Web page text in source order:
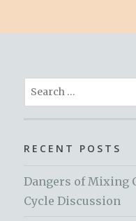
Search
for:
RECENT POSTS
Dangers of Mixing
Cycle Discussion